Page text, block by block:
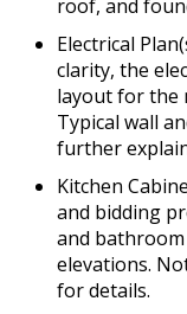
roof, and
Electrical
clarity, the
layout for the
Typical wall
further
Kitchen
and bidding
and
elevations.
for details.